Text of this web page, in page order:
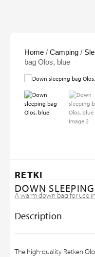
Home / Camping /
bag Olos, blue
RETKI
DOWN
A warm down bag for use
Description
The high-quality Retken